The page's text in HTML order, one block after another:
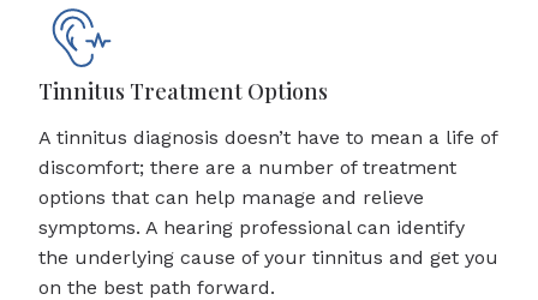
Tinnitus Treatment Options
A tinnitus diagnosis doesn’t have to mean a life of
discomfort; there are a number of treatment
options that can help manage and relieve
symptoms. A hearing professional can identify
the underlying cause of your tinnitus and get you
on the best path forward.